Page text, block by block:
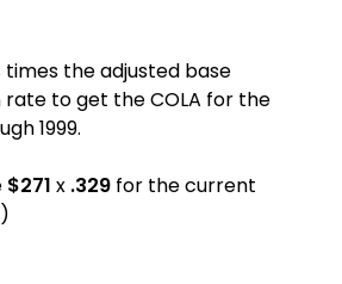
times the adjusted base
to get the COLA for the
1999.
$271 x .329 for the current
)